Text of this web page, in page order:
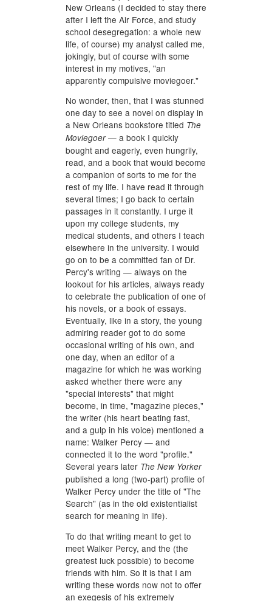
New Orleans (I decided to stay there
after I left the Air Force, and study
school desegregation: a whole new
life, of course) my analyst called me,
jokingly, but of course with some
interest in my motives, "an
apparently compulsive moviegoer."
No wonder, then, that I was stunned
one day to see a novel on display in
a New Orleans bookstore titled The
Moviegoer— a book I quickly
bought and eagerly, even hungrily,
read, and a book that would become
a companion of sorts to me for the
rest of my life. I have read it through
several times; I go back to certain
passages in it constantly. I urge it
upon my college students, my
medical students, and others I teach
elsewhere in the university. I would
go on to be a committed fan of Dr.
Percy's writing — always on the
lookout for his articles, always ready
to celebrate the publication of one of
his novels, or a book of essays.
Eventually, like in a story, the young
admiring reader got to do some
occasional writing of his own, and
one day, when an editor of a
magazine for which he was working
asked whether there were any
"special interests" that might
become, in time, "magazine pieces,"
the writer (his heart beating fast,
and a gulp in his voice) mentioned a
name: Walker Percy — and
connected it to the word "profile."
Several years later The New Yorker
published a long (two-part) profile of
Walker Percy under the title of "The
Search" (as in the old existentialist
search for meaning in life).
To do that writing meant to get to
meet Walker Percy, and the (the
greatest luck possible) to become
friends with him. So it is that I am
writing these words now not to offer
an exegesis of his extremely